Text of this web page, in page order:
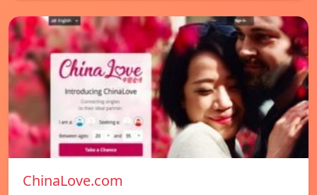
ChinaLove.com